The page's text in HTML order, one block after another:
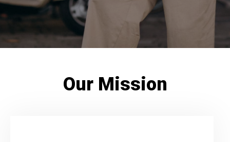
Our Mission